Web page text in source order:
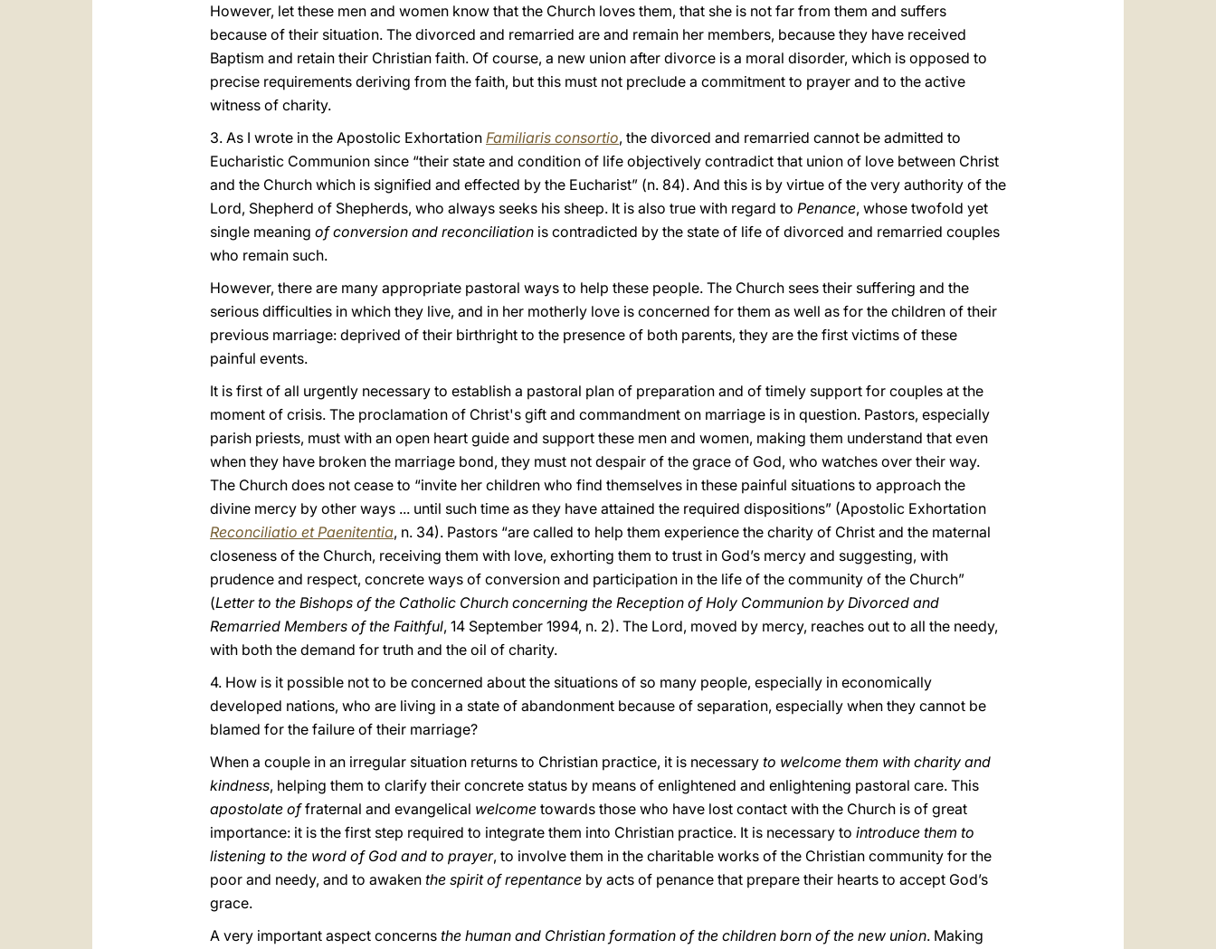
However, let these men and women know that the Church loves them, that she is not far from them and suffers
because of their situation. The divorced and remarried are and remain her members, because they have received
Baptism and retain their Christian faith. Of course, a new union after divorce is a moral disorder, which is opposed to
precise requirements deriving from the faith, but this must not preclude a commitment to prayer and to the active
witness of charity.
3. As I wrote in the Apostolic Exhortation Familiaris consortio, the divorced and remarried cannot be admitted to
Eucharistic Communion since “their state and condition of life objectively contradict that union of love between Christ
and the Church which is signified and effected by the Eucharist” (n. 84). And this is by virtue of the very authority of the
Lord, Shepherd of Shepherds, who always seeks his sheep. It is also true with regard to Penance, whose twofold yet
single meaning of conversion and reconciliation is contradicted by the state of life of divorced and remarried couples
who remain such.
However, there are many appropriate pastoral ways to help these people. The Church sees their suffering and the
serious difficulties in which they live, and in her motherly love is concerned for them as well as for the children of their
previous marriage: deprived of their birthright to the presence of both parents, they are the first victims of these
painful events.
It is first of all urgently necessary to establish a pastoral plan of preparation and of timely support for couples at the
moment of crisis. The proclamation of Christ's gift and commandment on marriage is in question. Pastors, especially
parish priests, must with an open heart guide and support these men and women, making them understand that even
when they have broken the marriage bond, they must not despair of the grace of God, who watches over their way.
The Church does not cease to “invite her children who find themselves in these painful situations to approach the
divine mercy by other ways ... until such time as they have attained the required dispositions” (Apostolic Exhortation
Reconciliatio et Paenitentia, n. 34). Pastors “are called to help them experience the charity of Christ and the maternal
closeness of the Church, receiving them with love, exhorting them to trust in God’s mercy and suggesting, with
prudence and respect, concrete ways of conversion and participation in the life of the community of the Church”
(Letter to the Bishops of the Catholic Church concerning the Reception of Holy Communion by Divorced and
Remarried Members of the Faithful, 14 September 1994, n. 2). The Lord, moved by mercy, reaches out to all the needy,
with both the demand for truth and the oil of charity.
4. How is it possible not to be concerned about the situations of so many people, especially in economically
developed nations, who are living in a state of abandonment because of separation, especially when they cannot be
blamed for the failure of their marriage?
When a couple in an irregular situation returns to Christian practice, it is necessary to welcome them with charity and
kindness, helping them to clarify their concrete status by means of enlightened and enlightening pastoral care. This
apostolate offraternal and evangelical welcome towards those who have lost contact with the Church is of great
importance: it is the first step required to integrate them into Christian practice. It is necessary to introduce them to
listening to the word of God and to prayer, to involve them in the charitable works of the Christian community for the
poor and needy, and to awaken the spirit of repentance by acts of penance that prepare their hearts to accept God’s
grace.
A very important aspect concerns the human and Christian formation of the children born of the new union. Making